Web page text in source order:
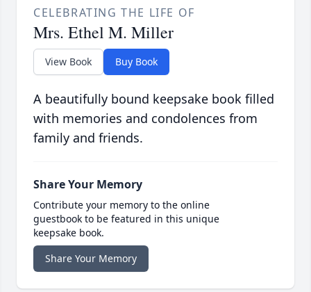
CELEBRATING THE LIFE OF
Mrs. Ethel M. Miller
View Book Buy Book
A beautifully bound keepsake book filled
with memories and condolences from
family and friends.
Share Your Memory
Contribute your memory to the online
guestbook to be featured in this unique
keepsake book.
Share Your Memory